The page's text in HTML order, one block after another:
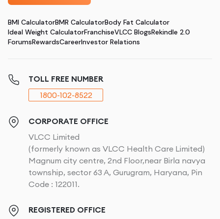
BMI CalculatorBMR CalculatorBody Fat Calculator
Ideal Weight CalculatorFranchiseVLCC BlogsRekindle 2.0
ForumsRewardsCareerInvestor Relations
TOLL FREE NUMBER
1800-102-8522
CORPORATE OFFICE
VLCC Limited
(formerly known as VLCC Health Care Limited)
Magnum city centre, 2nd Floor,near Birla navya
township, sector 63 A, Gurugram, Haryana, Pin
Code : 122011.
REGISTERED OFFICE